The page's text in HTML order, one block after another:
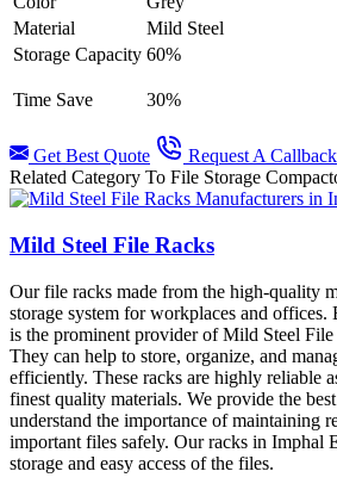
Material
Mild Steel
Storage Capacity 60%
Time Save 30%
Get Best Quote
Request A Callback
Related Category To File Storage
Mild Steel File Racks
Our file racks made from the high-quality
storage system for workplaces and offices.
is the prominent provider of Mild Steel
They can help to store, organize, and
efficiently. These racks are highly reliable
finest quality materials. We provide the
understand the importance of maintaining
important files safely. Our racks in Imphal
storage and easy access of the files.